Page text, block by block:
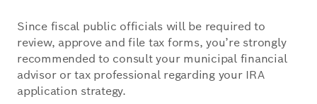
Since fiscal public officials will be required to
review, approve and file tax forms, you’re strongly
recommended to consult your municipal financial
advisor or tax professional regarding your IRA
application strategy.